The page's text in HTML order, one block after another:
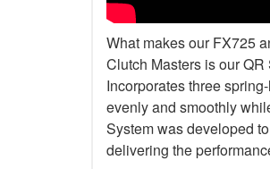
What makes our FX725
Clutch Masters is our
Incorporates three
evenly and smoothly
System was developed
delivering the